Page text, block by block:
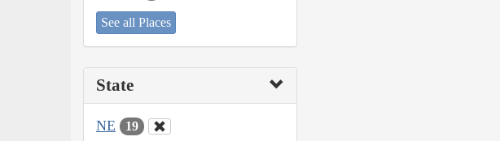
See all Places
State
NE 19